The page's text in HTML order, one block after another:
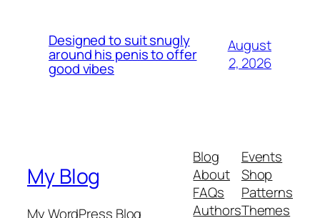
Designed to suit snugly
around his penis to offer
good vibes
August
2, 2026
My Blog
My WordPress Blog
Blog
About
FAQs
Authors
Events
Shop
Patterns
Themes